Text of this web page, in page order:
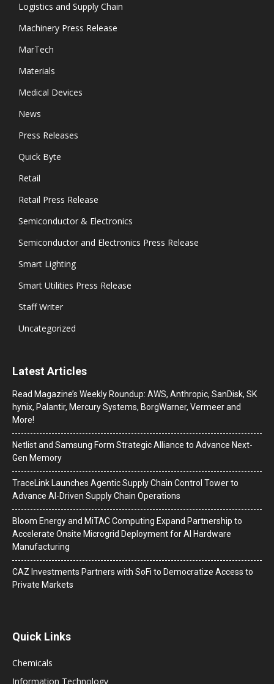
Logistics and Supply Chain
Machinery Press Release
MarTech
Materials
Medical Devices
News
Press Releases
Quick Byte
Retail
Retail Press Release
Semiconductor & Electronics
Semiconductor and Electronics Press Release
Smart Lighting
Smart Utilities Press Release
Staff Writer
Uncategorized
Latest Articles
Read Magazine’s Weekly Roundup: AWS, Anthropic, SanDisk, SK
hynix, Palantir, Mercury Systems, BorgWarner, Vermeer and
More!
Netlist and Samsung Form Strategic Alliance to Advance Next-
Gen Memory
TraceLink Launches Agentic Supply Chain Control Tower to
Advance AI-Driven Supply Chain Operations
Bloom Energy and MiTAC Computing Expand Partnership to
Accelerate Onsite Microgrid Deployment for AI Hardware
Manufacturing
CAZ Investments Partners with SoFi to Democratize Access to
Private Markets
Quick Links
Chemicals
Information Technology